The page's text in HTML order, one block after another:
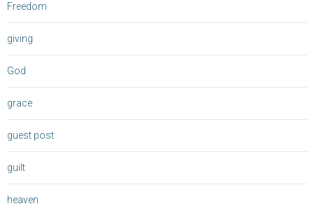
Freedom
giving
God
grace
guest post
guilt
heaven